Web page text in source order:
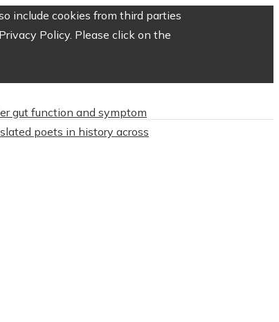
include cookies from third parties
Policy. Please click on the
gut function and symptom
poets in history across